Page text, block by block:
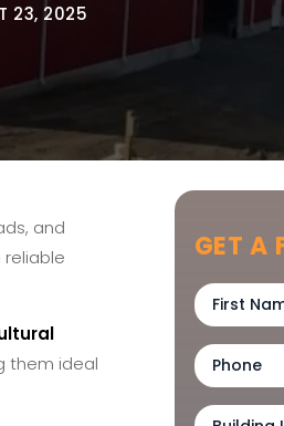
23, 2025
and
them ideal
GET A